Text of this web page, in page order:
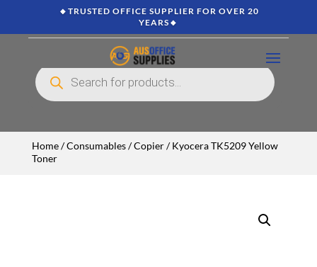
🔸TRUSTED OFFICE SUPPLIER FOR OVER 20
YEARS🔸
Products
search
Home/Consumables/Copier/ Kyocera TK5209 Yellow
Toner